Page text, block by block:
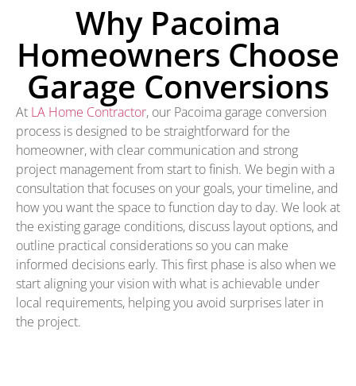
Why Pacoima
Homeowners Choose
Garage Conversions
At LA Home Contractor, our Pacoima garage conversion
process is designed to be straightforward for the
homeowner, with clear communication and strong
project management from start to finish. We begin with a
consultation that focuses on your goals, your timeline, and
how you want the space to function day to day. We look at
the existing garage conditions, discuss layout options, and
outline practical considerations so you can make
informed decisions early. This first phase is also when we
start aligning your vision with what is achievable under
local requirements, helping you avoid surprises later in
the project.